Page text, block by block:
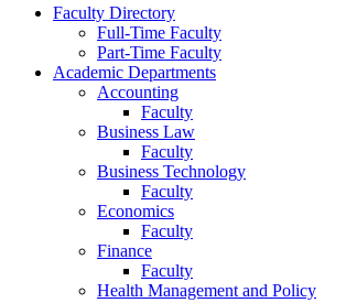
Faculty Directory
Full-Time Faculty
Part-Time Faculty
Academic Departments
Accounting
Faculty
Business Law
Faculty
Business Technology
Faculty
Economics
Faculty
Finance
Faculty
Health Management and Policy